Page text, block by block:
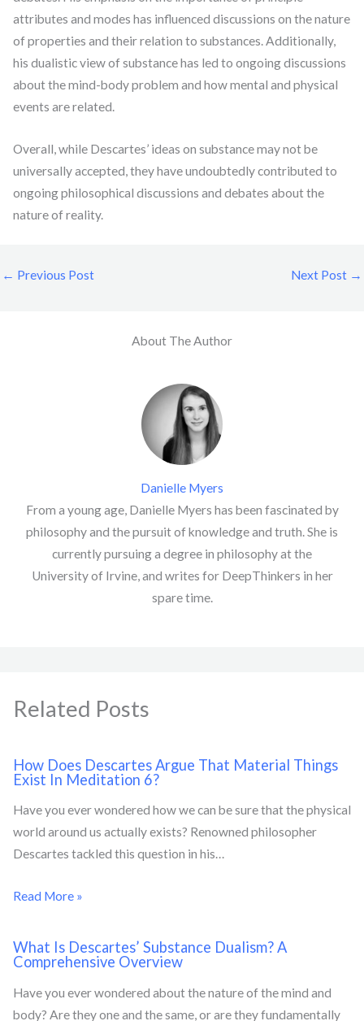
attributes and modes has influenced discussions on the nature
of properties and their relation to substances. Additionally,
his dualistic view of substance has led to ongoing discussions
about the mind-body problem and how mental and physical
events are related.
Overall, while Descartes’ ideas on substance may not be
universally accepted, they have undoubtedly contributed to
ongoing philosophical discussions and debates about the
nature of reality.
← Previous Post Next Post →
About The Author
Danielle Myers
From a young age, Danielle Myers has been fascinated by
philosophy and the pursuit of knowledge and truth. She is
currently pursuing a degree in philosophy at the
University of Irvine, and writes for DeepThinkers in her
spare time.
Related Posts
How Does Descartes Argue That Material Things
Exist In Meditation 6?
Have you ever wondered how we can be sure that the physical
world around us actually exists? Renowned philosopher
Descartes tackled this question in his…
Read More »
What Is Descartes’ Substance Dualism? A
Comprehensive Overview
Have you ever wondered about the nature of the mind and
body? Are they one and the same, or are they fundamentally